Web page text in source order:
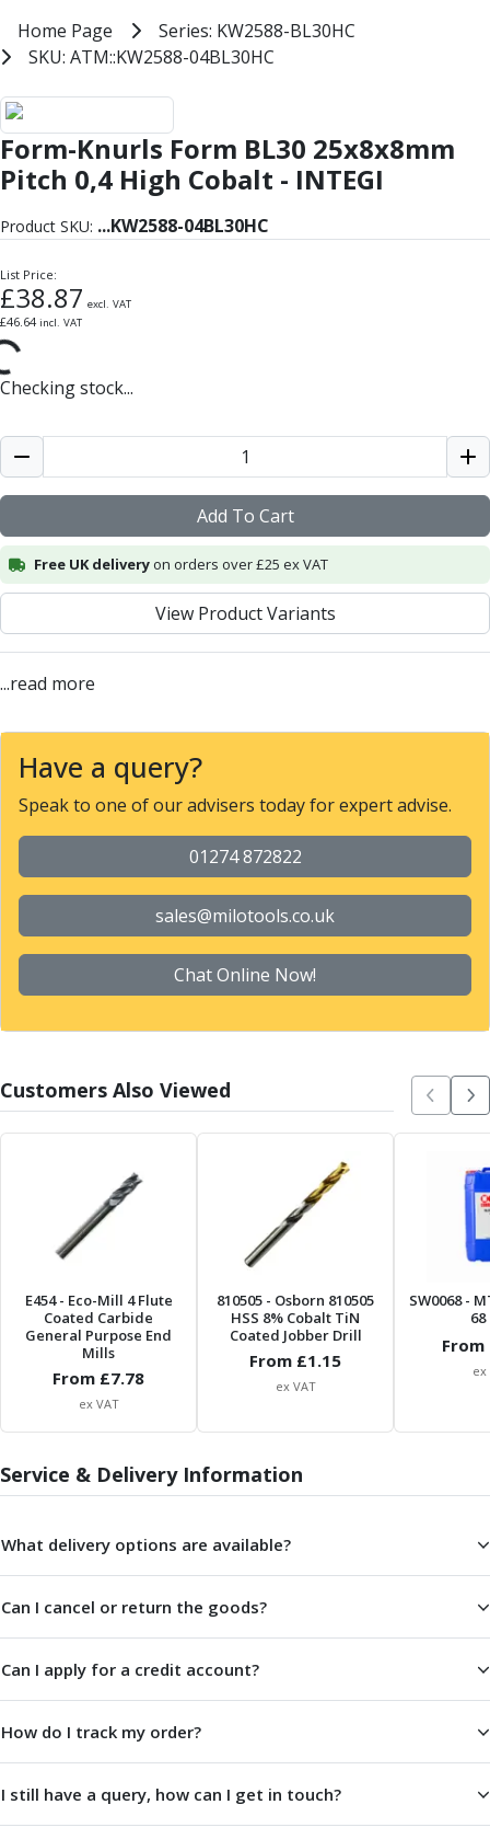
Milling Cutters
General Purpose
Eco-Mill
HSSE
Variable Helix
V60-Mill
Mastermill
Ali-Mill
Alu-XP
Alu-Cut
Powder Metal Cutters
Graphite
End Mills
Slot Drills
Indexable Milling
Profile Milling
Slot Milling
T-Slot Milling
Chamfer Milling
Bore Milling
Helical Milling
Indexable Milling Heads
Inverted Dovetail Cutters
T-Slot Cutters
Corner Rounding Cutters
Solid Carbide Twist Drills
General Purpose Carbide Twist Drills
Hardened Steel Carbide Twist Drills
Aluminium Carbide Twist Drills
HSS & HSSE Twist Drills
HSS & HSSE Twist Drill Sets
Countersinks
Reamers
HSS Reamers
HSSE Reamers
Carbide Reamers
Centre Drills
Indexable Drilling
Spade Drills
Spade Drill Holders
Spade Drill Inserts
Hole Saws
Lathe Tools
ISO Turning Inserts, Tool Holders & Boring Bars
ISO Toolholders
ISO Boring Bars
Series: KW2588-BL30HC
SKU: ATM::KW2588-04BL30HC
Form-Knurls Form BL30 25x8x8
Home Page
Series: KW2588-BL30HC
SKU: ATM::KW2588-04BL30HC
Form-Knurls Form BL30 25x8x8mm
Pitch 0,4 High Cobalt - INTEGI
Product SKU: ...KW2588-04BL30HC
List Price:
£38.87 excl. VAT
£46.64incl. VAT
Checking stock...
Add To Cart
Free UK deliveryon orders over £25 ex VAT
View Product Variants
...read more
Have a query?
Speak to one of our advisers today for expert advise.
01274 872822
sales@milotools.co.uk
Chat Online Now!
Customers Also Viewed
E454- Eco-Mill 4 Flute
Coated Carbide
General Purpose End
Mills
From £7.78
ex VAT
810505 - Osborn 810505
HSS 8% Cobalt TiN
Coated Jobber Drill
From £1.15
ex VAT
SW0068-
From
ex
Service & Delivery Information
What delivery options are available?
Can I cancel or return the goods?
Can I apply for a credit account?
How do I track my order?
I still have a query, how can I get in touch?